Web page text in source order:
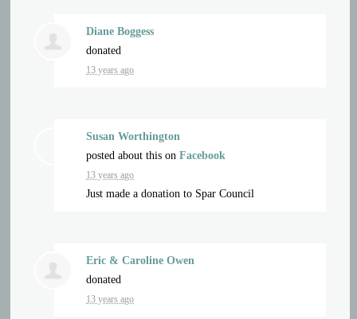
Diane Boggess
donated
13 years ago
Susan Worthington
posted about this onFacebook
13 years ago
Just made a donation to Spar Council
Eric & Caroline Owen
donated
13 years ago